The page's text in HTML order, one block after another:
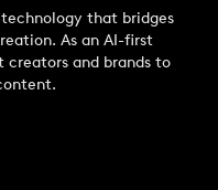
that bridges
As an AI-first
and brands to